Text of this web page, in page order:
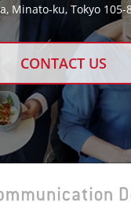
Minato-ku, Tokyo 105-
CONTACT US